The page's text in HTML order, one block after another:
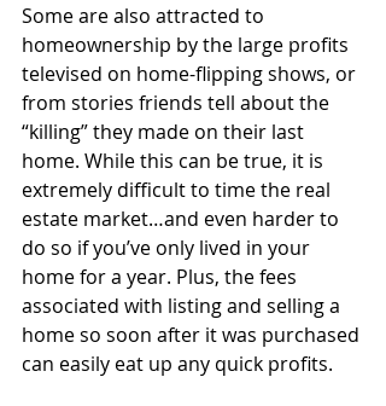
Some are also attracted to
homeownership by the large profits
televised on home-flipping shows, or
from stories friends tell about the
“killing” they made on their last
home. While this can be true, it is
extremely difficult to time the real
estate market…and even harder to
do so if you’ve only lived in your
home for a year. Plus, the fees
associated with listing and selling a
home so soon after it was purchased
can easily eat up any quick profits.